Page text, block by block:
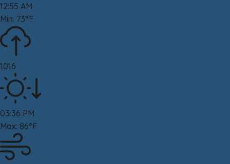
12:55 AM
Min: 73°F
1016
03:36 PM
Max: 86°F